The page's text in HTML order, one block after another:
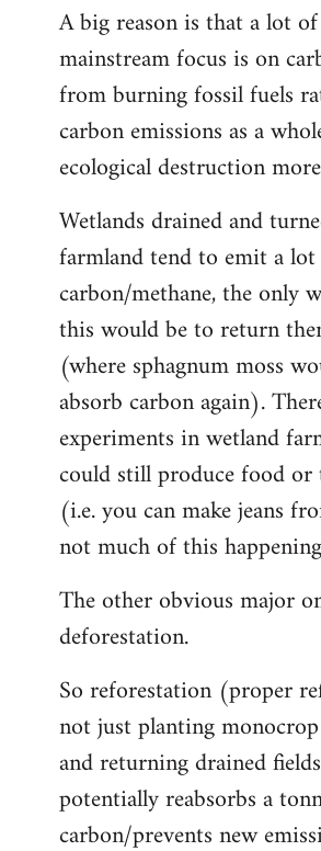
to
Welcome
libcom.org
A big reason is that a lot
mainstream focus is on
from burning fossil fuels
carbon emissions as a
ecological destruction
Wetlands drained and
farmland tend to emit a
carbon/methane, the only
this would be to return
(where sphagnum moss
absorb carbon again).
experiments in wetland
could still produce food or
(i.e. you can make jeans
not much of this
The other obvious major
deforestation.
So reforestation (proper
not just planting
and returning drained
potentially reabsorbs a
carbon/prevents new